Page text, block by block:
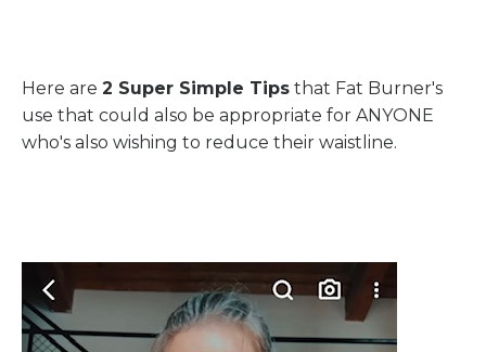
Here are 2 Super Simple Tips that Fat Burner's
use that could also be appropriate for ANYONE
who's also wishing to reduce their waistline.